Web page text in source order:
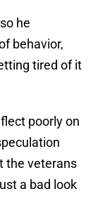
he
behavior,
tired of it
poorly on
the veterans
a bad look